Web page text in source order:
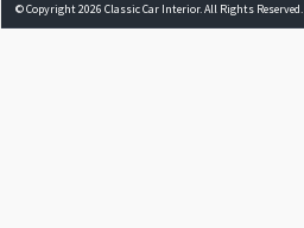
© Copyright 2026 Classic Car Interior. All Rights Reserved.